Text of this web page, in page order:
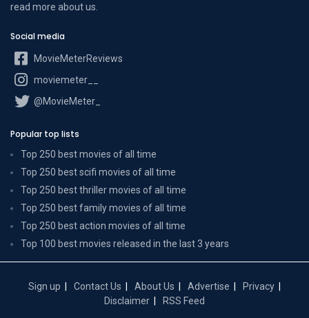
read more about us
Social media
MovieMeterReviews
moviemeter__
@MovieMeter_
Popular top lists
Top 250 best movies of all time
Top 250 best scifi movies of all time
Top 250 best thriller movies of all time
Top 250 best family movies of all time
Top 250 best action movies of all time
Top 100 best movies released in the last 3 years
Sign up Contact Us About Us Advertise
Privacy
Disclaimer
RSS Feed